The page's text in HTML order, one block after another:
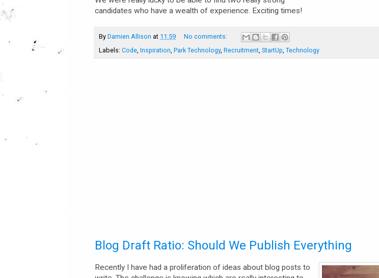
candidates who have a wealth of experience. Exciting times!
By Damien Allison at 11:59
No comments:
Labels: Code, Inspiration, Park Technology, Recruitment, StartUp, Technology
Blog Draft Ratio: Should We Publish Everything
Recently I have had a proliferation of ideas about blog posts to